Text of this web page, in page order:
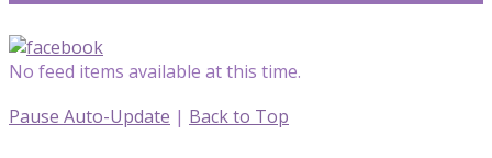
No feed items available at this time.
Pause Auto-Update | Back to Top